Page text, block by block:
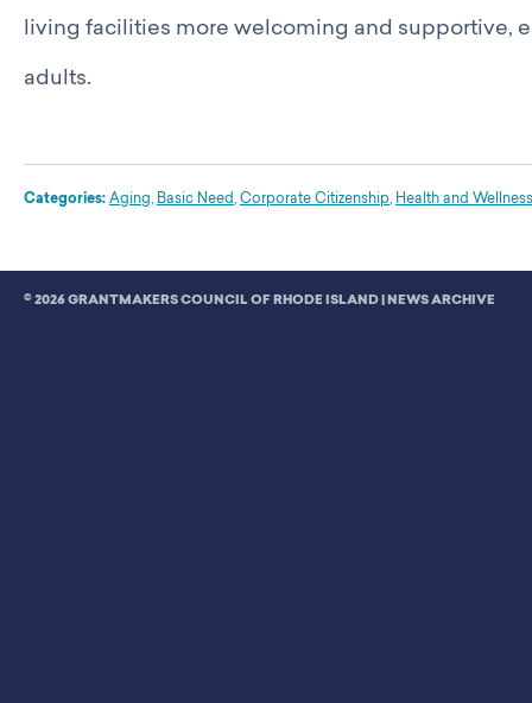
living facilities more welcoming and supportive,
adults.
Categories: Aging, Basic Need, Corporate Citizenship, Health and Wellness
© 2026 GRANTMAKERS COUNCIL OF RHODE ISLAND | NEWS ARCHIVE